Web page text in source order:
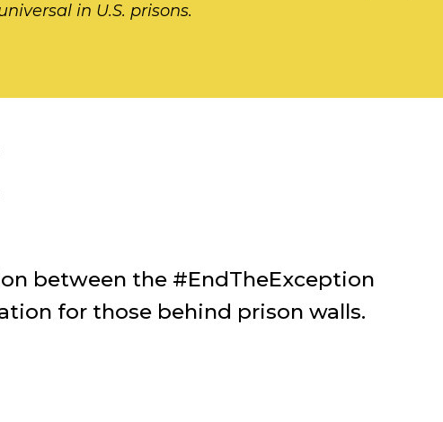
in U.S. prisons.
between the #EndTheException
for those behind prison walls.